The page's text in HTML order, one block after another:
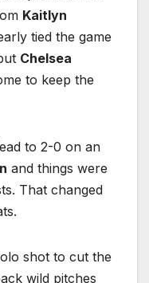
Kaitlyn
tied the game
Chelsea
to keep the
to 2-0 on an
and things were
That changed
shot to cut the
wild pitches